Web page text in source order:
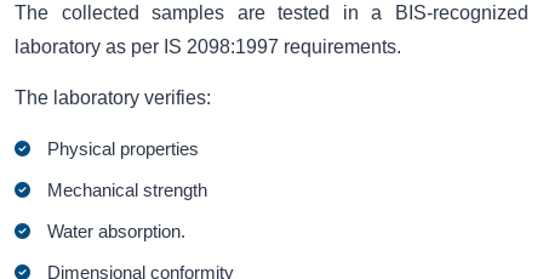
The collected samples are tested in a BIS-recognized
laboratory as per IS 2098:1997 requirements.
The laboratory verifies:
Physical properties
Mechanical strength
Water absorption.
Dimensional conformity